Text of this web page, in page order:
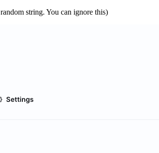
string. You can ignore this)